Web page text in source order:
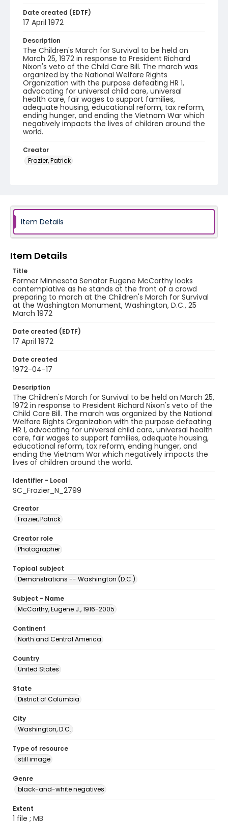
Date created (EDTF)
17 April 1972
Description
The Children's March for Survival to be held on
March 25, 1972 in response to President Richard
Nixon's veto of the Child Care Bill. The march was
organized by the National Welfare Rights
Organization with the purpose defeating HR 1,
advocating for universal child care, universal
health care, fair wages to support families,
adequate housing, educational reform, tax reform,
ending hunger, and ending the Vietnam War which
negatively impacts the lives of children around the
world.
Creator
Frazier, Patrick
Identifier - Local
SC_Frazier_N_2799
Item Details
Item Details
Title
Former Minnesota Senator Eugene McCarthy looks
contemplative as he stands at the front of a crowd
preparing to march at the Children's March for Survival
at the Washington Monument, Washington, D.C., 25
March 1972
Date created (EDTF)
17 April 1972
Date created
1972-04-17
Description
The Children's March for Survival to be held on March 25,
1972 in response to President Richard Nixon's veto of the
Child Care Bill. The march was organized by the National
Welfare Rights Organization with the purpose defeating
HR 1, advocating for universal child care, universal health
care, fair wages to support families, adequate housing,
educational reform, tax reform, ending hunger, and
ending the Vietnam War which negatively impacts the
lives of children around the world.
Identifier - Local
SC_Frazier_N_2799
Creator
Frazier, Patrick
Creator role
Photographer
Topical subject
Demonstrations -- Washington (D.C.)
Subject - Name
McCarthy, Eugene J., 1916-2005
Continent
North and Central America
Country
United States
State
District of Columbia
City
Washington, D.C.
Type of resource
still image
Genre
black-and-white negatives
Extent
1 file ; MB